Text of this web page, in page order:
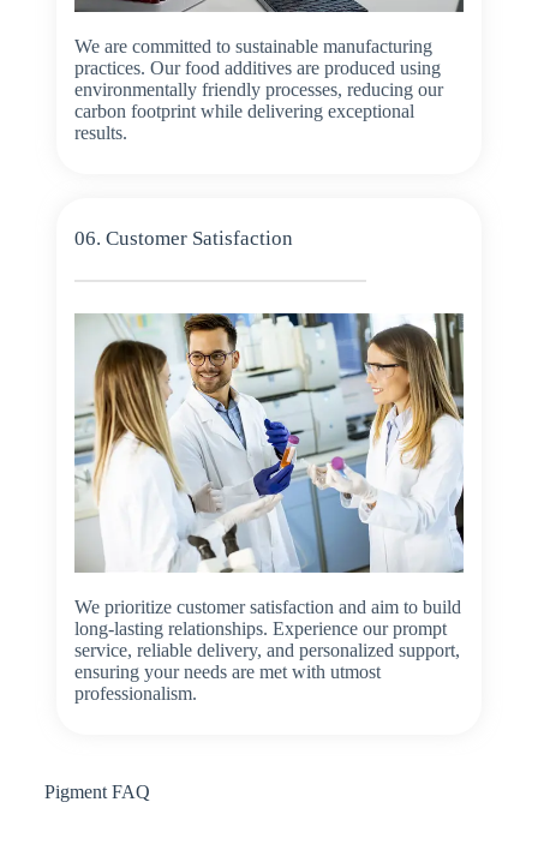
We are committed to sustainable manufacturing
practices. Our food additives are produced using
environmentally friendly processes, reducing our
carbon footprint while delivering exceptional
results.
06. Customer Satisfaction
We prioritize customer satisfaction and aim to build
long-lasting relationships. Experience our prompt
service, reliable delivery, and personalized support,
ensuring your needs are met with utmost
professionalism.
Pigment FAQ